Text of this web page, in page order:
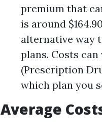
premium that
is around
alternative way
plans. Costs
(Prescription
which plan you
Average